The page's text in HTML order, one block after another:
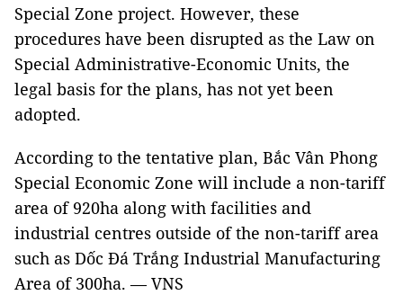
Special Zone project. However, these
procedures have been disrupted as the Law on
Special Administrative-Economic Units, the
legal basis for the plans, has not yet been
adopted.
According to the tentative plan, Bắc Vân Phong
Special Economic Zone will include a non-tariff
area of 920ha along with facilities and
industrial centres outside of the non-tariff area
such as Dốc Đá Trắng Industrial Manufacturing
Area of 300ha. — VNS